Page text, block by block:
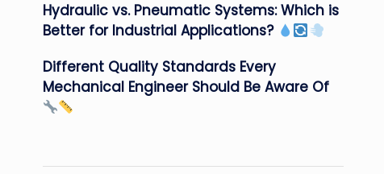
Hydraulic vs. Pneumatic Systems: Which is
Better for Industrial Applications?
Different Quality Standards Every
Mechanical Engineer Should Be Aware Of